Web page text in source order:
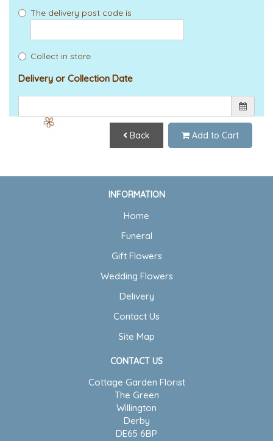
The delivery post code is
Collect in store
Delivery or Collection Date
Back Add to Cart
INFORMATION
Home
Funeral
Gift Flowers
Wedding Flowers
Delivery
Contact Us
Site Map
CONTACT US
Cottage Garden Florist
The Green
Willington
Derby
DE65 6BP